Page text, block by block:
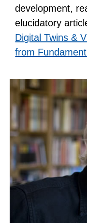
development,
elucidatory
Digital Twins &
from